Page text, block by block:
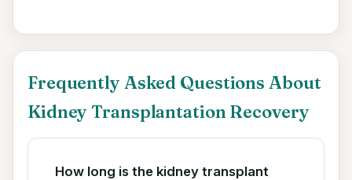
Frequently Asked Questions About
Kidney Transplantation Recovery
How long is the kidney transplant